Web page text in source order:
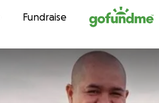
Skip to content
Fundraise